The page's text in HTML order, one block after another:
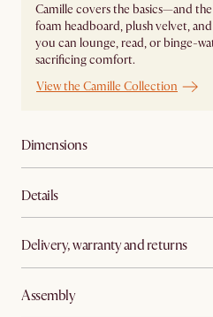
Camille covers the basics—and
foam headboard, plush velvet,
you can lounge, read, or binge-
sacrificing comfort.
View the Camille Collection
Dimensions
Details
Delivery, warranty and returns
Assembly